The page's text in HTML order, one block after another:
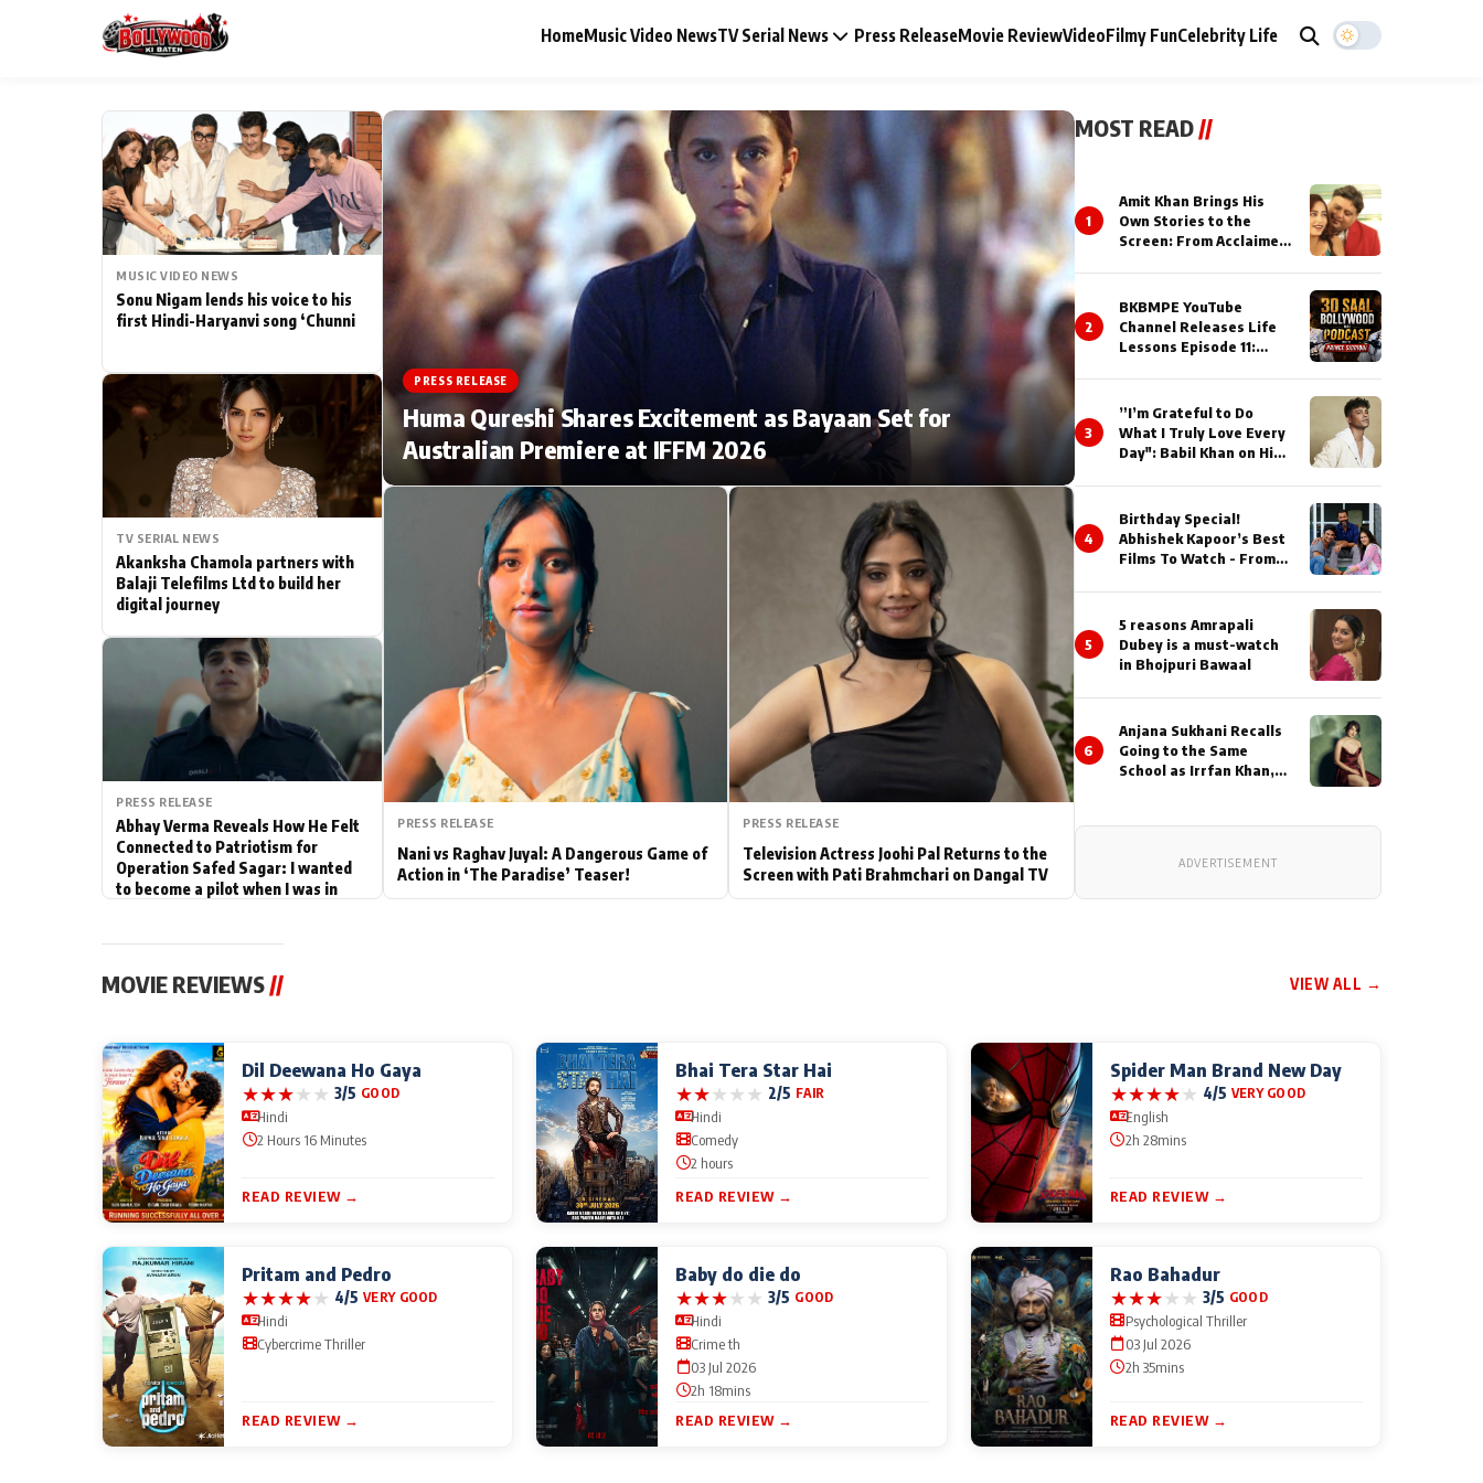
HomeMusic Video NewsTV Serial News Press ReleaseMovie ReviewVideoFilmy FunCelebrity Life
MAIN MENU
Music Video News
TV Serial News Press Release
Movie Review
Filmy Fun
Hollywood News
Bollywood News
Bhojpuri News
ESC
Type to search posts…
MUSIC VIDEO NEWS
Sonu Nigam lends his voice to his
first Hindi-Haryanvi song ‘Chunni
TV SERIAL NEWS
Akanksha Chamola partners with
Balaji Telefilms Ltd to build her
digital journey
PRESS RELEASE
Abhay Verma Reveals How He Felt
Connected to Patriotism for
Operation Safed Sagar: I wanted
to become a pilot when I was in
PRESS RELEASE
Huma Qureshi Shares Excitement as Bayaan Set for
Australian Premiere at IFFM 2026
PRESS RELEASE
Nani vs Raghav Juyal: A Dangerous Game of
Action in ‘The Paradise’ Teaser!
PRESS RELEASE
Television Actress Joohi Pal Returns to the
Screen with Pati Brahmchari on Dangal TV
MOST READ//
1
Amit Khan Brings His
Own Stories to the
Screen: From Acclaimed
Creator
2
BKBMPE YouTube
Channel Releases Life
Lessons Episode 11:
About His Journey
3
”I’m Grateful to Do
What I Truly Love Every
Day": Babil Khan on His
4
Birthday Special!
Abhishek Kapoor’s Best
Films To Watch - From
5
5 reasons Amrapali
Dubey is a must-watch
in Bhojpuri Bawaal
6
Anjana Sukhani Recalls
Going to the Same
School as Irrfan Khan,
Actor During ‘Sunday’
ADVERTISEMENT
MOVIE REVIEWS// VIEW ALL →
Dil Deewana Ho Gaya
★★★★★ 3/5 GOOD
Hindi
2 Hours 16 Minutes
READ REVIEW →
Bhai Tera Star Hai
★★★★★ 2/5 FAIR
Hindi
Comedy
2 hours
READ REVIEW →
Spider Man Brand New Day
★★★★★ 4/5 VERY GOOD
English
2h 28mins
READ REVIEW →
Pritam and Pedro
★★★★★ 4/5 VERY GOOD
Hindi
Cybercrime Thriller
READ REVIEW →
Baby do die do
★★★★★ 3/5 GOOD
Hindi
Crime th
03 Jul 2026
2h 18mins
READ REVIEW →
Rao Bahadur
★★★★★ 3/5 GOOD
Psychological Thriller
03 Jul 2026
2h 35mins
READ REVIEW →